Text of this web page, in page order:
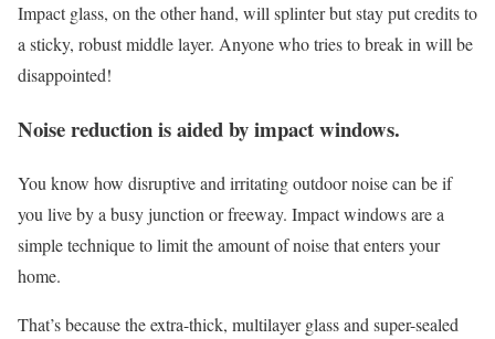
Impact glass, on the other hand, will splinter but stay put credits to
a sticky, robust middle layer. Anyone who tries to break in will be
disappointed!
Noise reduction is aided by impact windows.
You know how disruptive and irritating outdoor noise can be if
you live by a busy junction or freeway. Impact windows are a
simple technique to limit the amount of noise that enters your
home.
That’s because the extra-thick, multilayer glass and super-sealed